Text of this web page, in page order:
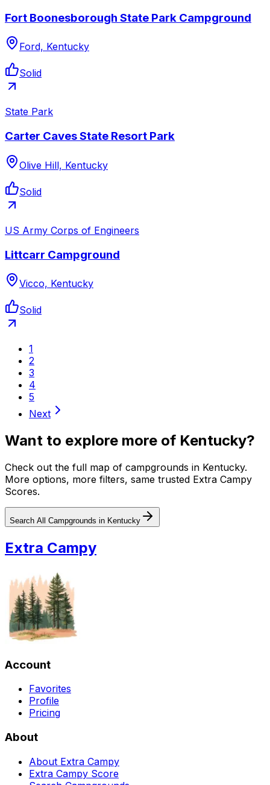
Fort Boonesborough State Park Campground
Ford, Kentucky
Solid
State Park
Carter Caves State Resort Park
Olive Hill, Kentucky
Solid
US Army Corps of Engineers
Littcarr Campground
Vicco, Kentucky
Solid
1
2
3
4
5
Next
Want to explore more of Kentucky?
Check out the full map of campgrounds in Kentucky.
More options, more filters, same trusted Extra Campy
Scores.
Search All Campgrounds in Kentucky
Extra Campy
Account
Favorites
Profile
Pricing
About
About Extra Campy
Extra Campy Score